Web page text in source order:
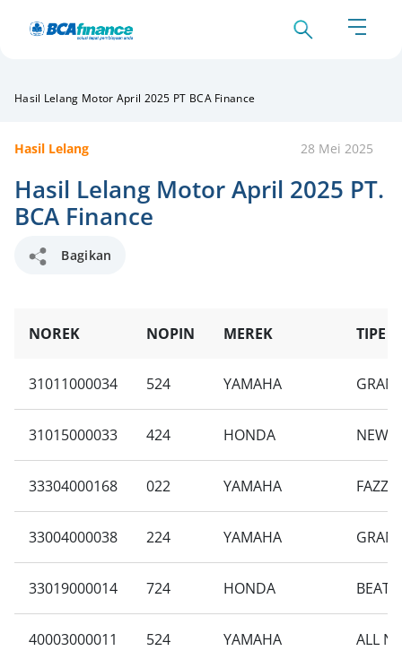
Hasil Lelang Motor April 2025 PT BCA Finance
Hasil Lelang 28 Mei 2025
Hasil Lelang Motor April 2025 PT.
BCA Finance
Bagikan
NOREK NOPIN MEREK TIPE
31011000034 524 YAMAHA
31015000033 424 HONDA NEW
33304000168 022 YAMAHA
33004000038 224 YAMAHA
33019000014 724 HONDA BEAT
40003000011 524 YAMAHA ALL